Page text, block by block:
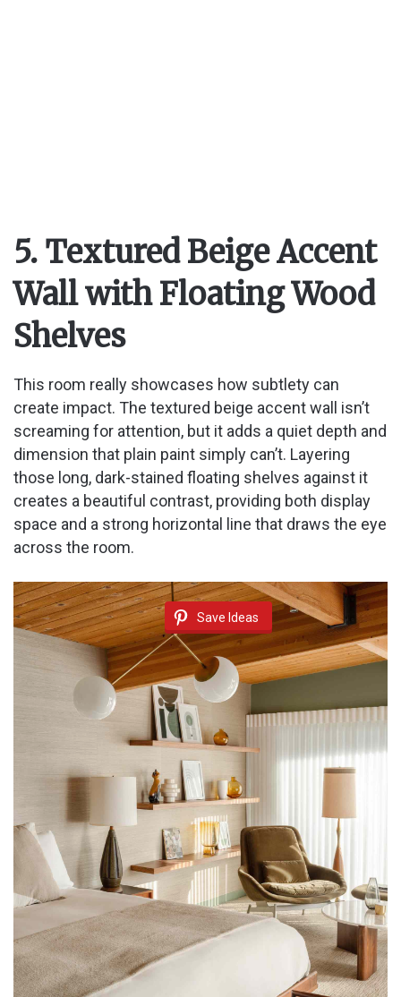
5. Textured Beige Accent
Wall with Floating Wood
Shelves
This room really showcases how subtlety can
create impact. The textured beige accent wall isn’t
screaming for attention, but it adds a quiet depth and
dimension that plain paint simply can’t. Layering
those long, dark-stained floating shelves against it
creates a beautiful contrast, providing both display
space and a strong horizontal line that draws the eye
across the room.
Save Ideas